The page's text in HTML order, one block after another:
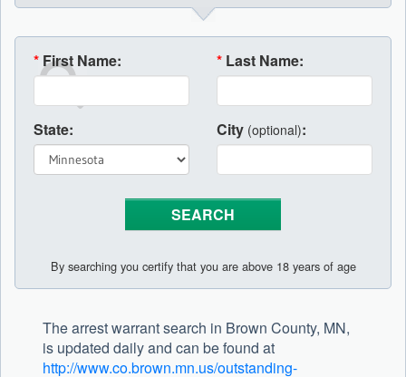
* First Name: * Last Name:
State: City (optional):
By searching you certify that you are above 18 years of age
The arrest warrant search in Brown County, MN,
is updated daily and can be found at
http://www.co.brown.mn.us/outstanding-